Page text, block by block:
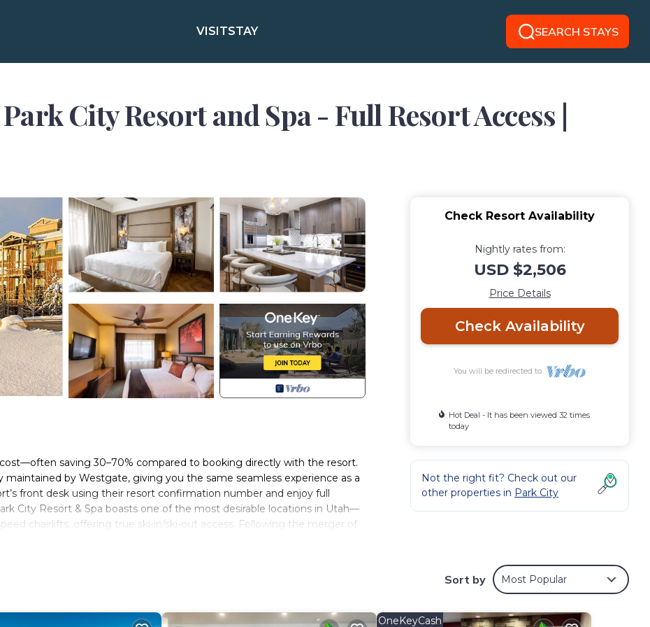
VISITSTAY SEARCH STAYS
City Resort and Spa - Full Resort Access |
saving 30–70% compared to booking directly with the resort.
by Westgate, giving you the same seamless experience as a
front desk using their resort confirmation number and enjoy full
City Resort & Spa boasts one of the most desirable locations in Utah—
chairlifts, offering true ski-in/ski-out access. Following the merger of
access to Park City Mountain, the largest ski resort in North America,
of the action. After a day on the slopes or exploring town, return to a
and snowboarding, guests enjoy being in the center of Canyons Village,
world-class dining throughout Park City. Whether you’re planning a
Check Resort Availability
Nightly rates from:
USD $2,506
Price Details
Check Availability
You will be redirected to
Hot Deal - It has been viewed 32 times
today
Not the right fit? Check out our
other properties in Park City
Sort by Most Popular
OneKeyCash